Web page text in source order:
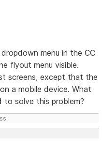
menu in the CC
flyout menu visible.
screens, except that the
a mobile device. What
to solve this problem?